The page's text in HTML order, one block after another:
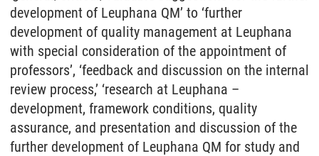
development of Leuphana QM’ to ‘further
development of quality management at Leuphana
with special consideration of the appointment of
professors’, ‘feedback and discussion on the internal
review process,’ ‘research at Leuphana –
development, framework conditions, quality
assurance, and presentation and discussion of the
further development of Leuphana QM for study and